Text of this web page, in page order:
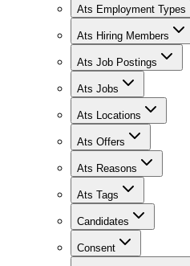
Ats Employment Types
Ats Hiring Members
Ats Job Postings
Ats Jobs
Ats Locations
Ats Offers
Ats Reasons
Ats Tags
Candidates
Consent